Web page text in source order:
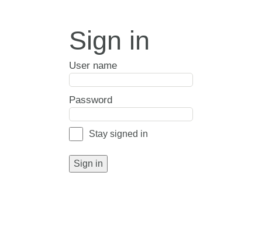
Sign in
User name
Password
Stay signed in